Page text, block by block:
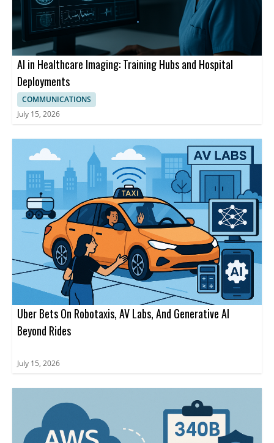
AI in Healthcare Imaging: Training Hubs and Hospital
Deployments
COMMUNICATIONS
July 15, 2026
Uber Bets On Robotaxis, AV Labs, And Generative AI
Beyond Rides
July 15, 2026